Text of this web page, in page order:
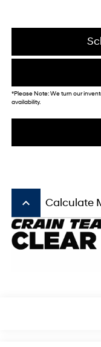
*Please Note: We turn our
availability.
keyboard_arrow_up Calculate